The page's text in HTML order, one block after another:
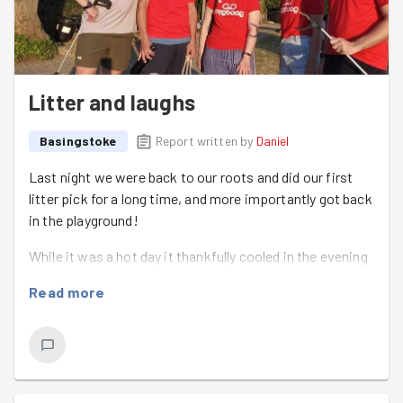
Litter and laughs
Basingstoke Report written by Daniel
Last night we were back to our roots and did our first
litter pick for a long time, and more importantly got back
in the playground!
While it was a hot day it thankfully cooled in the evening
nice evening.
We had
immediately fit right in and had a great work effort.
Read more